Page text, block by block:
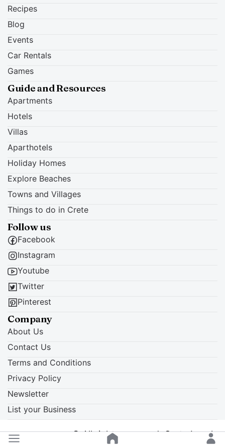
Recipes
Blog
Events
Car Rentals
Games
Guide and Resources
Apartments
Hotels
Villas
Aparthotels
Holiday Homes
Explore Beaches
Towns and Villages
Things to do in Crete
Follow us
Facebook
Instagram
Youtube
Twitter
Pinterest
Company
About Us
Contact Us
Terms and Conditions
Privacy Policy
Newsletter
List your Business
Back to top © All rights reserved. Crete Locals